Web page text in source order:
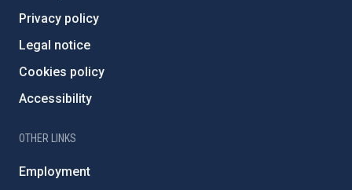
Privacy policy
Legal notice
Cookies policy
Accessibility
OTHER LINKS
Employment